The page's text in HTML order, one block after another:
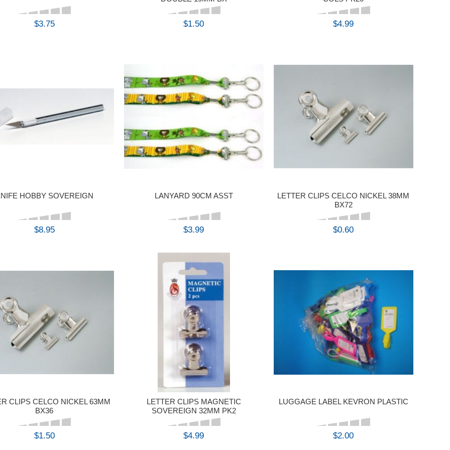
$3.75 $1.50 $4.99
HOBBY SOVEREIGN
$8.95
LANYARD 90CM ASST
$3.99
LETTER CLIPS CELCO NICKEL 38MM
BX72
$0.60
CLIPS CELCO NICKEL 63MM
BX36
$1.50
LETTER CLIPS MAGNETIC
SOVEREIGN 32MM PK2
$4.99
BUY
LUGGAGE LABEL KEVRON PLASTIC
$2.00